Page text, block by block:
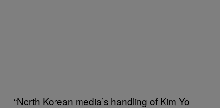
“North Korean media’s handling of Kim Yo